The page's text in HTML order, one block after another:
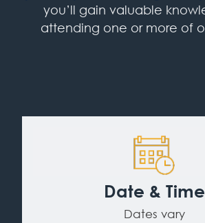
you’ll gain valuable
attending one or more of
Date & Time
Dates vary